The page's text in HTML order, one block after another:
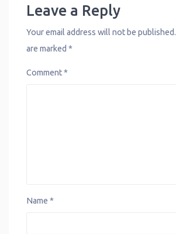
e
b
o
o
t
e
t
s
e
e
g
Leave a Reply
Your email address will not be published.
are marked *
Comment*
Name *